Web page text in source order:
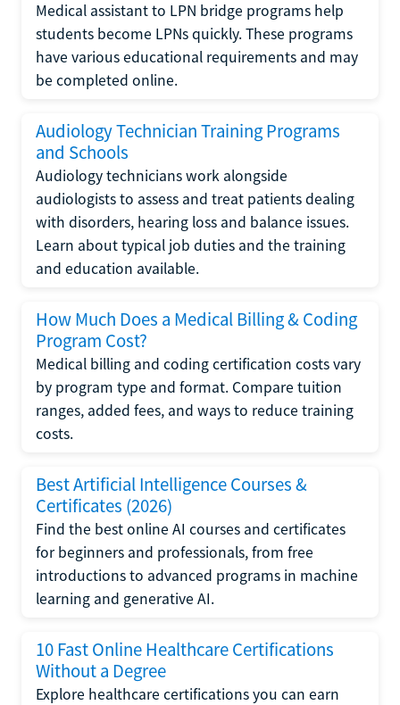
Medical assistant to LPN bridge programs help
students become LPNs quickly. These programs
have various educational requirements and may
be completed online.
Audiology Technician Training Programs
and Schools
Audiology technicians work alongside
audiologists to assess and treat patients dealing
with disorders, hearing loss and balance issues.
Learn about typical job duties and the training
and education available.
How Much Does a Medical Billing & Coding
Program Cost?
Medical billing and coding certification costs vary
by program type and format. Compare tuition
ranges, added fees, and ways to reduce training
costs.
Best Artificial Intelligence Courses &
Certificates (2026)
Find the best online AI courses and certificates
for beginners and professionals, from free
introductions to advanced programs in machine
learning and generative AI.
10 Fast Online Healthcare Certifications
Without a Degree
Explore healthcare certifications you can earn